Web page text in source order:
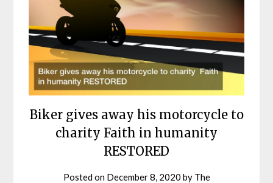
Biker gives away his motorcycle to
charity Faith in humanity
RESTORED
Posted on December 8, 2020 by The